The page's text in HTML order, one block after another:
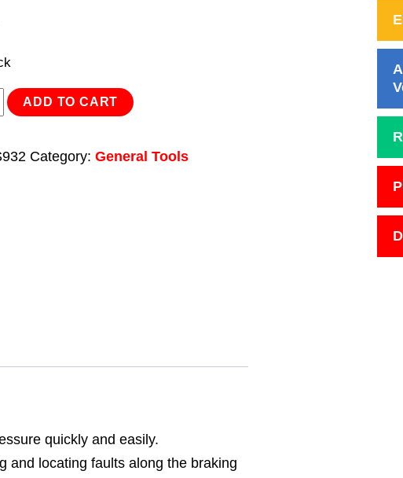
ADD TO CART
Category: General Tools
quickly and easily.
and locating faults along the braking